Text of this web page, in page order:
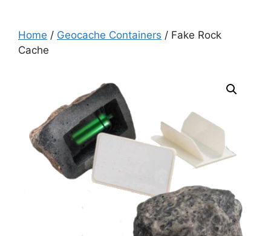
Home / Geocache Containers / Fake Rock
Cache